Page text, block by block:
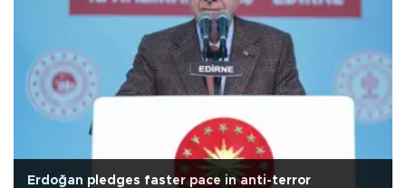
Erdoğan pledges faster pace in anti-terror